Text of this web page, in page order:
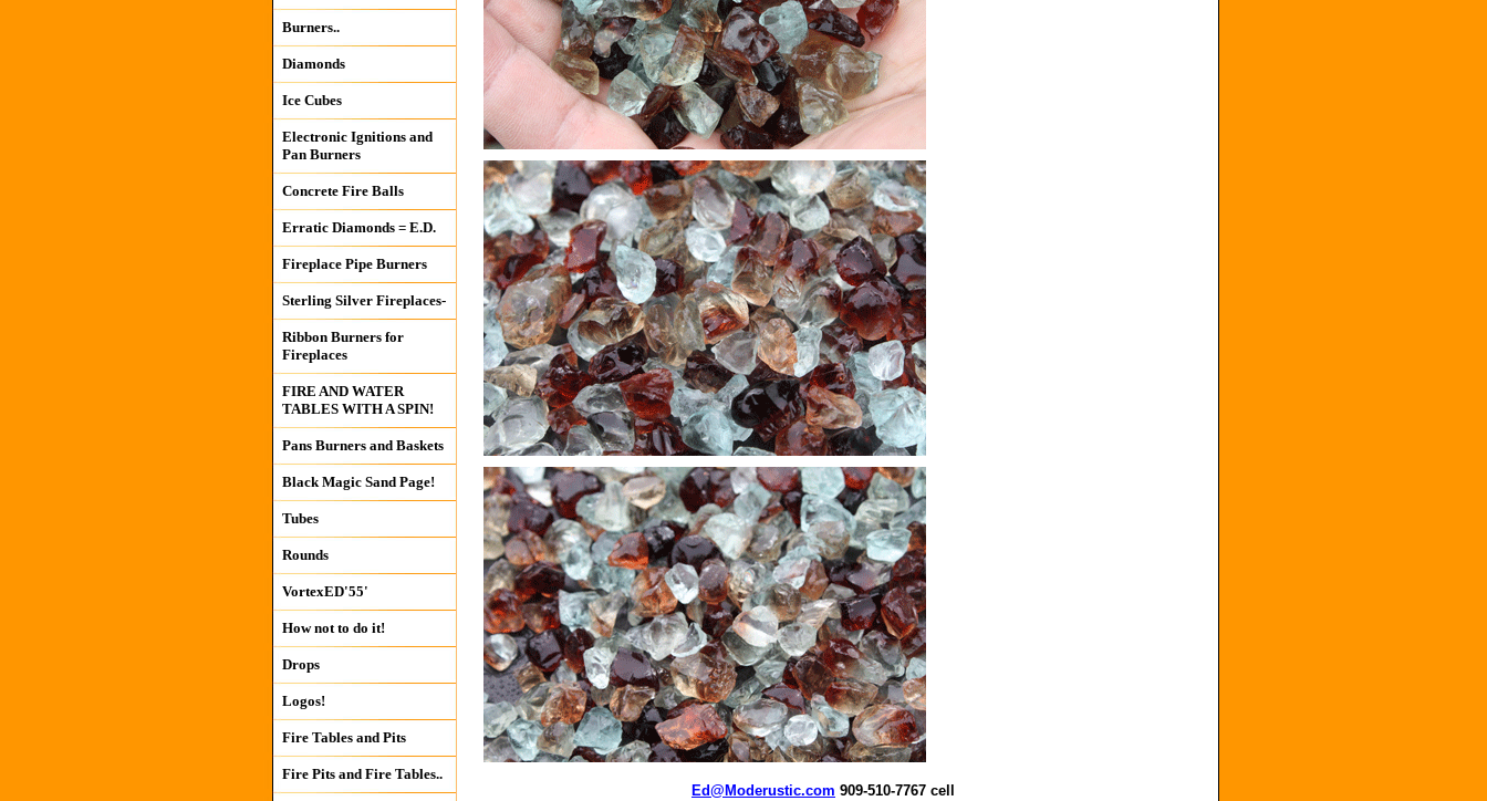
Burners..
Diamonds
Ice Cubes
Electronic Ignitions and
Pan Burners
Concrete Fire Balls
Erratic Diamonds = E.D.
Fireplace Pipe Burners
Sterling Silver Fireplaces-
Ribbon Burners for
Fireplaces
FIRE AND WATER
TABLES WITH A SPIN!
Pans Burners and Baskets
Black Magic Sand Page!
Tubes
Rounds
VortexED'55'
How not to do it!
Drops
Logos!
Fire Tables and Pits
Fire Pits and Fire Tables..
Ed@Moderustic.com 909-510-7767 cell